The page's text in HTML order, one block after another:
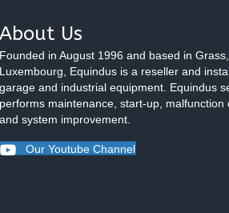
About Us
Founded in August 1996 and based in Grass,
Luxembourg, Equindus is a reseller and
garage and industrial equipment. Equindus
performs maintenance, start-up, malfunction
and system improvement.
Our Youtube Channel